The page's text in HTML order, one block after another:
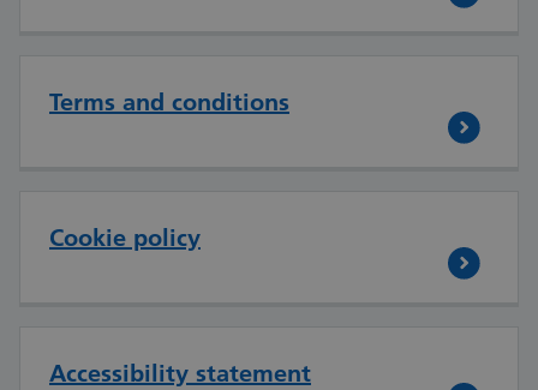
Terms and conditions
Cookie policy
Accessibility statement